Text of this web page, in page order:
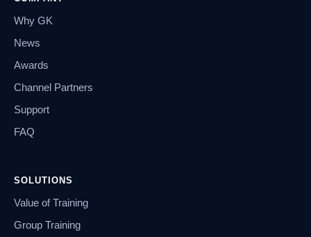
Why GK
News
Awards
Channel Partners
Support
FAQ
SOLUTIONS
Value of Training
Group Training